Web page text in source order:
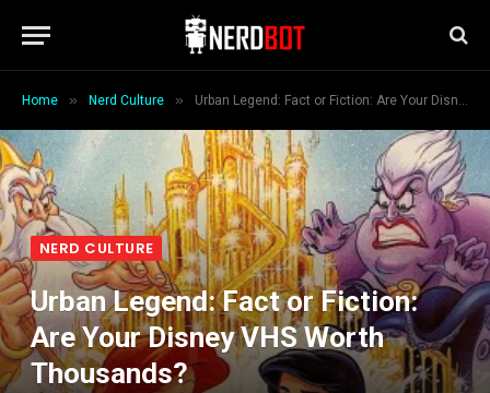
Home » Nerd Culture » Urban Legend: Fact or Fiction: Are Your Disney VHS Worth Thousands?
NERD CULTURE
Urban Legend: Fact or Fiction:
Are Your Disney VHS Worth
Thousands?